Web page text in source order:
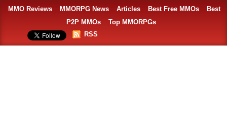
MMO Reviews MMORPG News Articles Best Free MMOs
Best
P2P MMOs
Top MMORPGs
RSS